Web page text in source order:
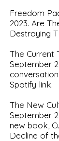
Freedom
2023. Are
Destroying
The Current
September
Spotify link.
The New
September
new book,
Decline of